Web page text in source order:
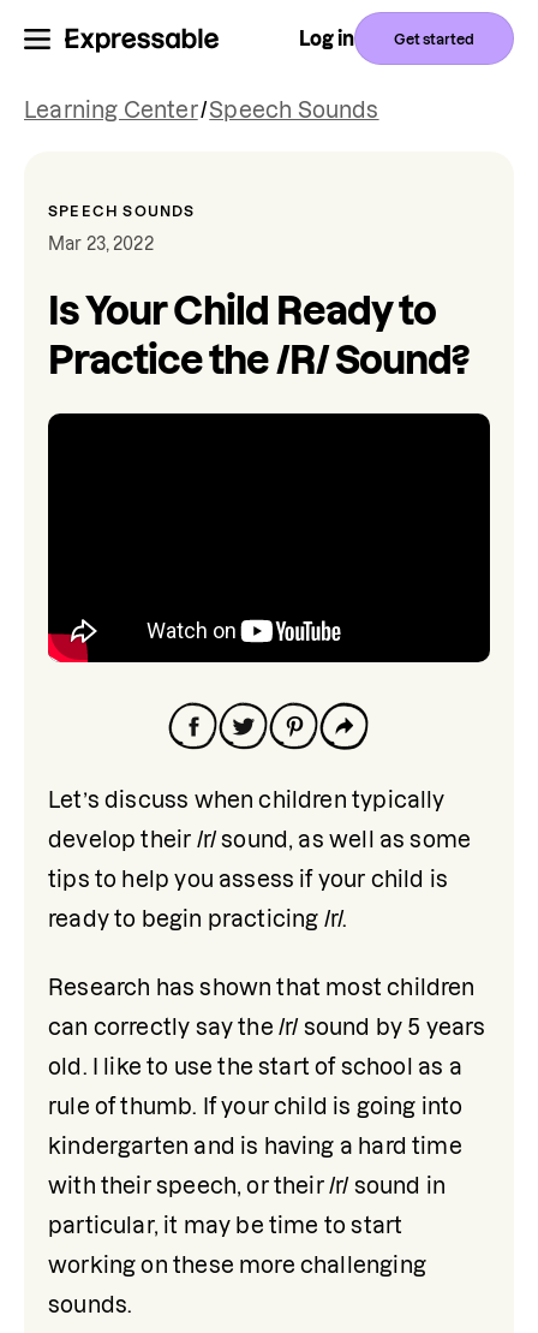
Log in Get started
Learning Center/Speech Sounds
SPEECH SOUNDS
Mar 23, 2022
Is Your Child Ready to
Practice the /R/ Sound?
Let’s discuss when children typically
develop their /r/ sound, as well as some
tips to help you assess if your child is
ready to begin practicing /r/.
Research has shown that most children
can correctly say the /r/ sound by 5 years
old. I like to use the start of school as a
rule of thumb. If your child is going into
kindergarten and is having a hard time
with their speech, or their /r/ sound in
particular, it may be time to start
working on these more challenging
sounds.